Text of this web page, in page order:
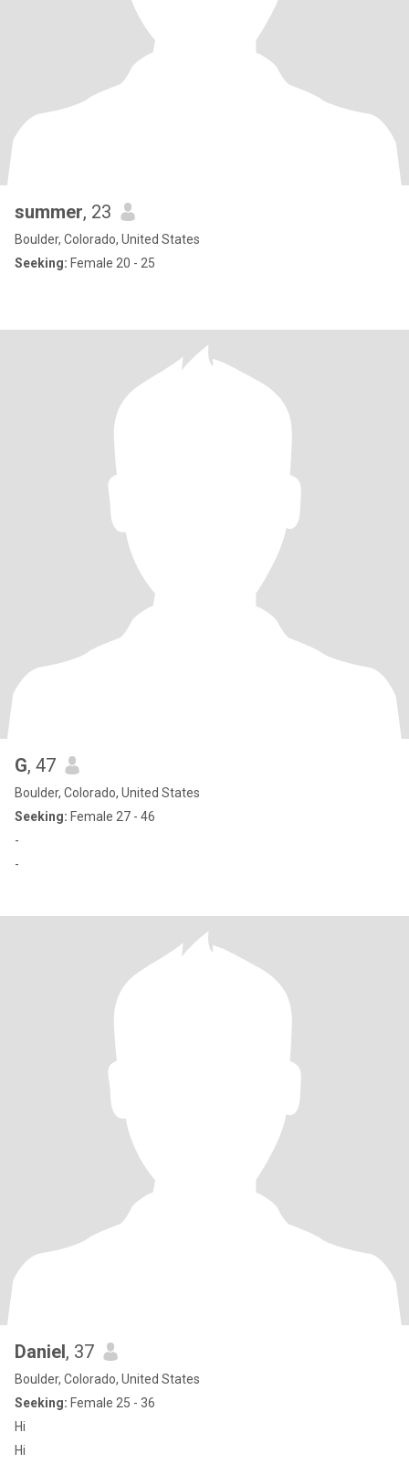
summer, 23
Boulder, Colorado, United States
Seeking: Female 20 - 25
G, 47
Boulder, Colorado, United States
Seeking: Female 27 - 46
-
-
Daniel, 37
Boulder, Colorado, United States
Seeking: Female 25 - 36
Hi
Hi